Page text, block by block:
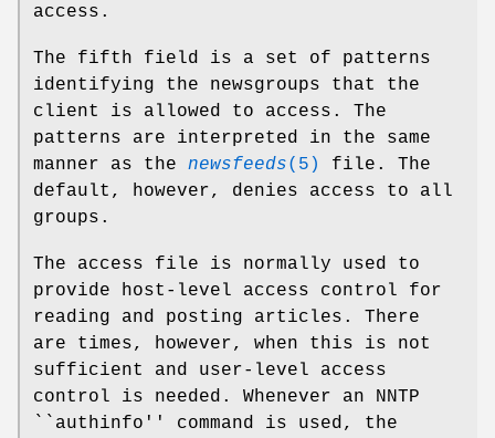
access.
The fifth field is a set of patterns
identifying the newsgroups that the
client is allowed to access. The
patterns are interpreted in the same
manner as the newsfeeds(5)
file. The
default, however, denies access to all
groups.
The access file is normally used to
provide host-level access control for
reading and posting articles. There
are times, however, when this is not
sufficient and user-level access
control is needed. Whenever an NNTP
``authinfo'' command is used, the